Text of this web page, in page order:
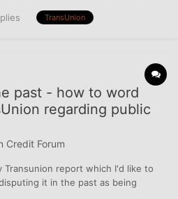
a free hard-copy of my TU file in
TransUnion
past - how to word
regarding public
Credit Forum
Transunion report which I'd like to
it in the past as being